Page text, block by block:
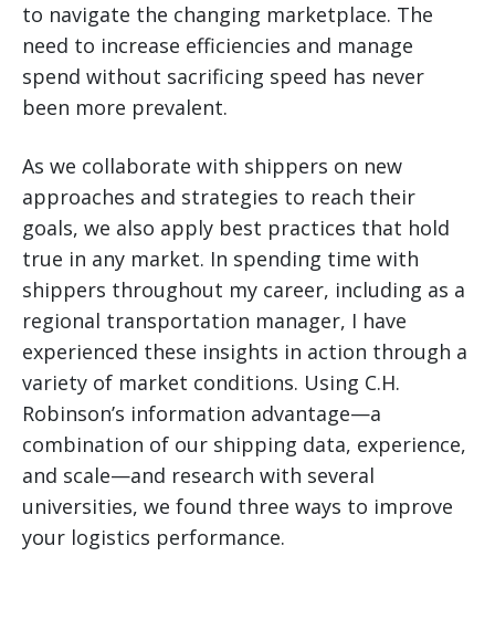
to navigate the changing marketplace. The
need to increase efficiencies and manage
spend without sacrificing speed has never
been more prevalent.
As we collaborate with shippers on new
approaches and strategies to reach their
goals, we also apply best practices that hold
true in any market. In spending time with
shippers throughout my career, including as a
regional transportation manager, I have
experienced these insights in action through a
variety of market conditions. Using C.H.
Robinson’s information advantage—a
combination of our shipping data, experience,
and scale—and research with several
universities, we found three ways to improve
your logistics performance.